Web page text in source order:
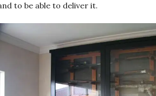
to be able to deliver it.